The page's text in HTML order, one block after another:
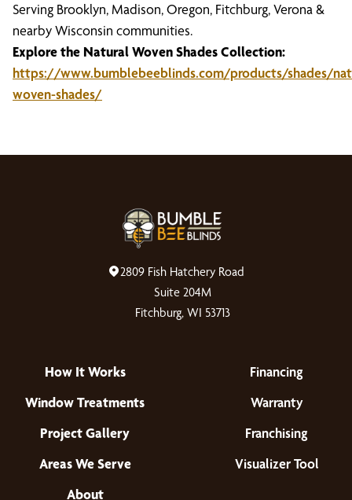
Serving Brooklyn, Madison, Oregon, Fitchburg, Verona &
nearby Wisconsin communities.
Explore the Natural Woven Shades Collection:
https://www.bumblebeeblinds.com/products/shades/
woven-shades/
2809 Fish Hatchery Road
Suite 204M
Fitchburg, WI 53713
How It Works
Window Treatments
Project Gallery
Areas We Serve
About
Financing
Warranty
Franchising
Visualizer Tool